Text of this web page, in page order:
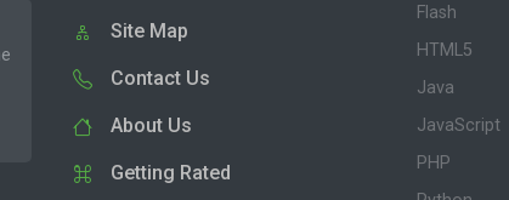
Site Map
Contact Us
About Us
Getting Rated
Flash
HTML5
Java
JavaScript
PHP